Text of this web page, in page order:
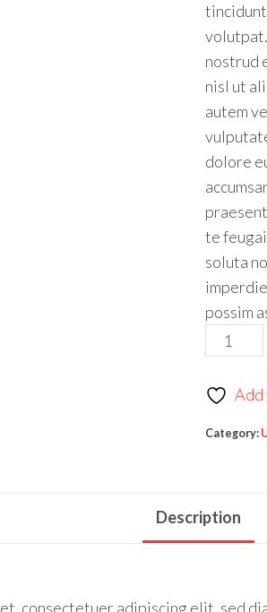
nostrud
nisl ut
autem
dolore
te
soluta
possim
Add
Category:
Description
consectetuer adipiscing elit, sed